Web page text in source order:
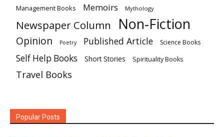
Management Books Memoirs Mythology
Newspaper Column Non-Fiction
Opinion Poetry Published Article Science Books
Self Help Books Short Stories Spirituality Books
Travel Books
Popular Posts